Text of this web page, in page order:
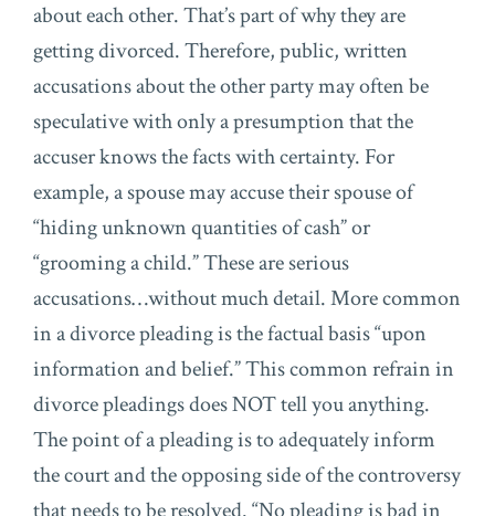
about each other. That’s part of why they are
getting divorced. Therefore, public, written
accusations about the other party may often be
speculative with only a presumption that the
accuser knows the facts with certainty. For
example, a spouse may accuse their spouse of
“hiding unknown quantities of cash” or
“grooming a child.” These are serious
accusations…without much detail. More common
in a divorce pleading is the factual basis “upon
information and belief.” This common refrain in
divorce pleadings does NOT tell you anything.
The point of a pleading is to adequately inform
the court and the opposing side of the controversy